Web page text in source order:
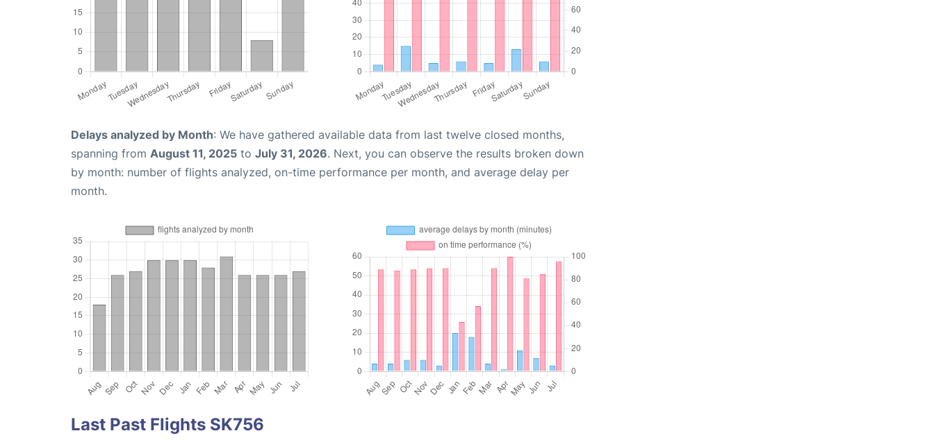
Delays analyzed by Month: We have gathered available data from last twelve closed months,
spanning from August 11, 2025 to July 31, 2026. Next, you can observe the results broken down
by month: number of flights analyzed, on-time performance per month, and average delay per
month.
Last Past Flights SK756